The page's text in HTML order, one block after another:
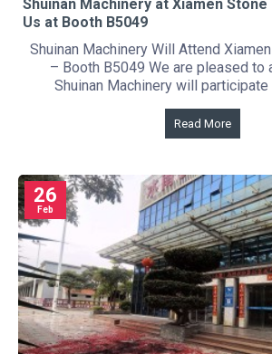
Shuinan Machinery at Xiamen
Us at Booth B5049
Shuinan Machinery Will Attend
– Booth B5049 We are pleased to
Shuinan Machinery will participate
Read More
26
Feb